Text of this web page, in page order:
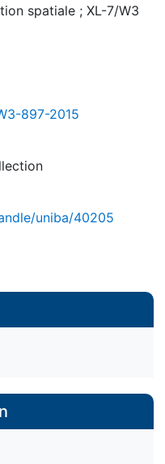
spatiale ; XL-7/W3
897-2015
uniba/40205